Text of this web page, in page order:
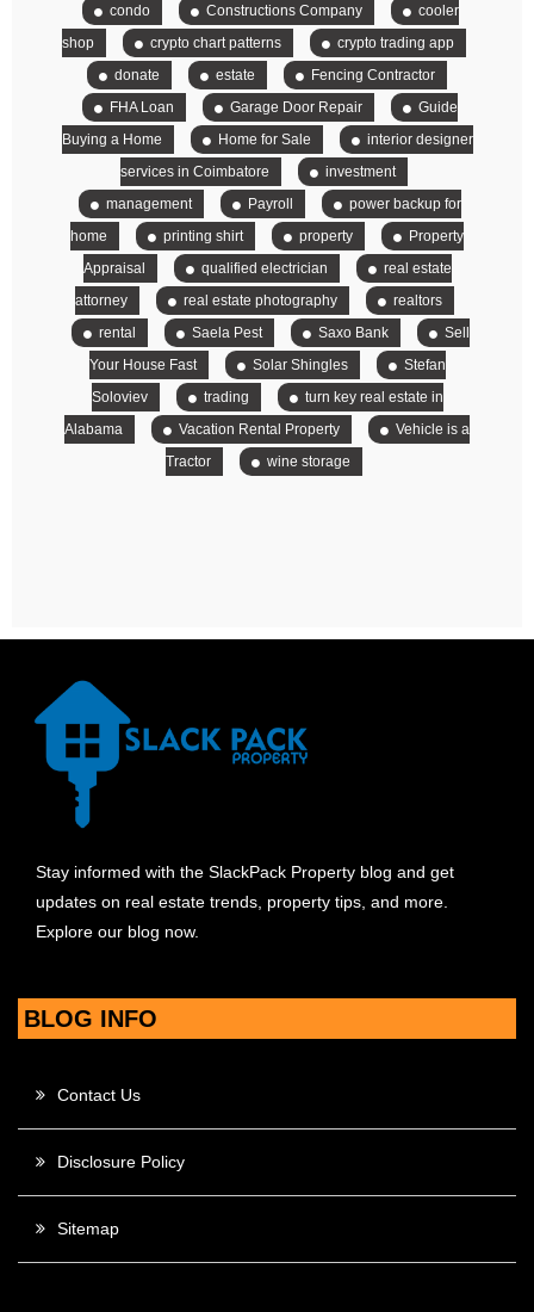
condo
Constructions Company
cooler
shop
crypto chart patterns
crypto trading app
donate
estate
Fencing Contractor
FHA Loan
Garage Door Repair
Guide
Buying a Home
Home for Sale
interior designer
services in Coimbatore
investment
management
Payroll
power backup for
home
printing shirt property
Property
Appraisal
qualified electrician
real estate
attorney
real estate photography
realtors
rental
Saela Pest Saxo Bank
Sell
Your House Fast
Solar Shingles
Stefan
Soloviev
trading
turn key real estate in
Alabama
Vacation Rental Property
Vehicle is a
Tractor
wine storage
Stay informed with the SlackPack Property blog and get
updates on real estate trends, property tips, and more.
Explore our blog now.
BLOG INFO
Contact Us
Disclosure Policy
Sitemap